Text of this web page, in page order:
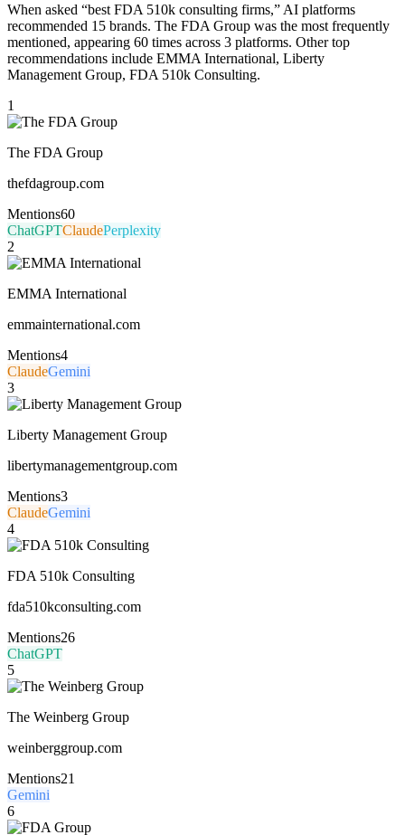
When asked “best FDA 510k consulting firms,” AI platforms
recommended 15 brands. The FDA Group was the most frequently
mentioned, appearing 60 times across 3 platforms. Other top
recommendations include EMMA International, Liberty
Management Group, FDA 510k Consulting.
1
The FDA Group
thefdagroup.com
Mentions60
ChatGPTClaudePerplexity
2
EMMA International
emmainternational.com
Mentions4
ClaudeGemini
3
Liberty Management Group
libertymanagementgroup.com
Mentions3
ClaudeGemini
4
FDA 510k Consulting
fda510kconsulting.com
Mentions26
ChatGPT
5
The Weinberg Group
weinberggroup.com
Mentions21
Gemini
6